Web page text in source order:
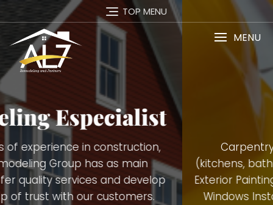
TOP MENU
MENU
Services
Carpentry Finish Services, Remodeling
(kitchens, bathrooms, basements), Interior and
Exterior Painting, Decking. Demolition, Doors and
Windows Installation, Trimming, Gutters, Blue